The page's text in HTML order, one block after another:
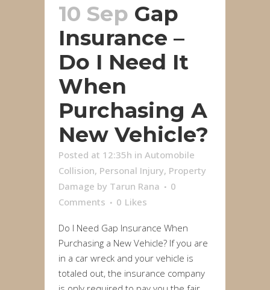
10 Sep Gap
Insurance –
Do I Need It
When
Purchasing A
New Vehicle?
Posted at 12:35h in Automobile
Collision, Personal Injury, Property
Damage by Tarun Rana
0
Comments
0 Likes
Do I Need Gap Insurance When
Purchasing a New Vehicle? If you are
in a car wreck and your vehicle is
totaled out, the insurance company